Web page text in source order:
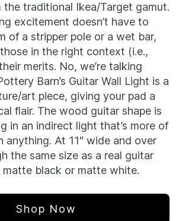
the traditional Ikea/Target gamut.
excitement doesn’t have to
of a stripper pole or a wet bar,
in the right context (i.e.,
merits. No, we’re talking
Barn’s Guitar Wall Light is a
art piece, giving your pad a
flair. The wood guitar shape is
in an indirect light that’s more of
anything. At 11″ wide and over
the same size as a real guitar
matte black or matte white.
Shop Now